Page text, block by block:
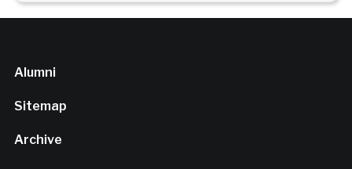
Alumni
Sitemap
Archive